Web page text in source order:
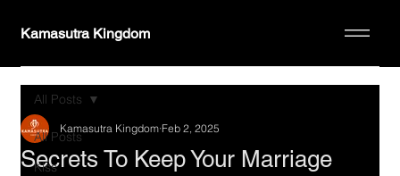
Kamasutra Kingdom
All Posts
Kiss
All Posts
Secrets To Keep Your Marriage
Kamasutra Kingdom Feb 2, 2025